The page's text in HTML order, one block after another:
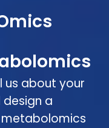
us about your
a